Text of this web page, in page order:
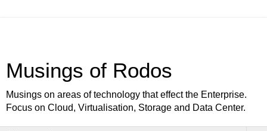
Musings of Rodos
Musings on areas of technology that effect the Enterprise.
Focus on Cloud, Virtualisation, Storage and Data Center.